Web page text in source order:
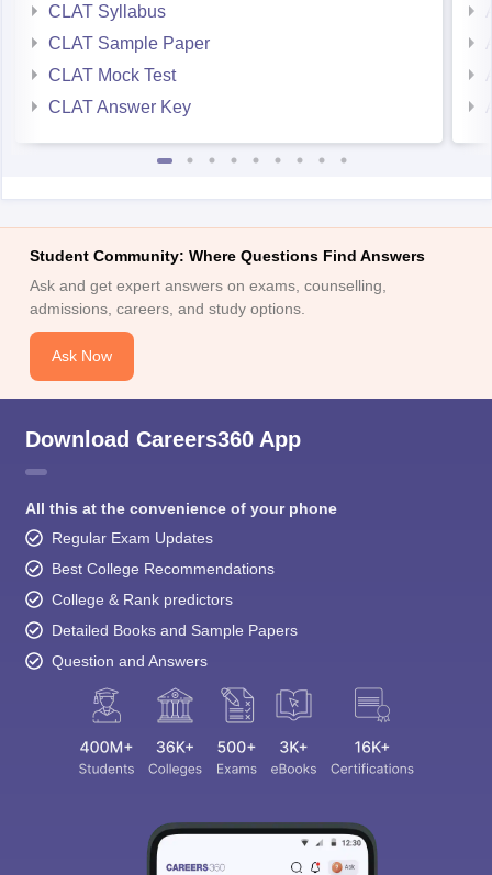
CLAT Syllabus
CLAT Sample Paper
CLAT Mock Test
CLAT Answer Key
Student Community: Where Questions Find Answers
Ask and get expert answers on exams, counselling,
admissions, careers, and study options.
Ask Now
Download Careers360 App
All this at the convenience of your phone
Regular Exam Updates
Best College Recommendations
College & Rank predictors
Detailed Books and Sample Papers
Question and Answers